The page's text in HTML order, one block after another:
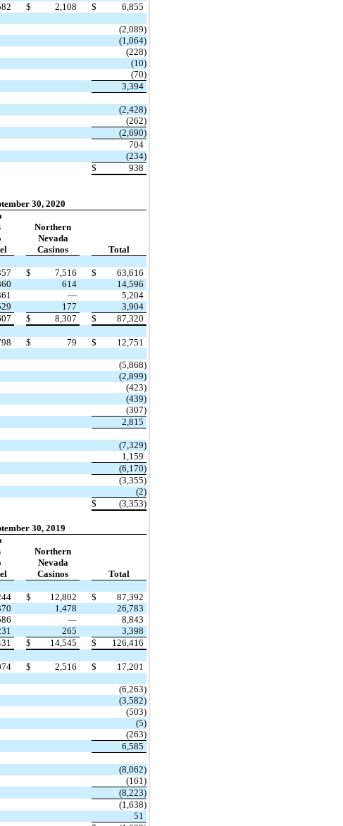
$ 2,108 $
6,855
(2,089)
(1,064)
(228)
(10)
(70)
3,394
(2,428)
(262)
(2,690)
704
(234)
$ 938
30, 2020
Northern
Nevada
Casinos
Total
$ 7,516 $
63,616
614
14,596
—
5,204
177
3,904
$ 8,307 $ 87,320
$ 79 $
12,751
(5,868)
(2,899)
(423)
(439)
(307)
2,815
(7,329)
1,159
(6,170)
(3,355)
(2)
$ (3,353)
30, 2019
Northern
Nevada
Casinos
Total
$ 12,802 $
87,392
1,478
26,783
—
8,843
265
3,398
$ 14,545 $ 126,416
$ 2,516 $
17,201
(6,263)
(3,582)
(503)
(5)
(263)
6,585
(8,062)
(161)
(8,223)
(1,638)
51